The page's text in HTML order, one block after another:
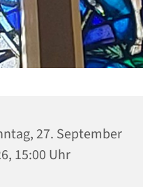
27. September
15:00 Uhr